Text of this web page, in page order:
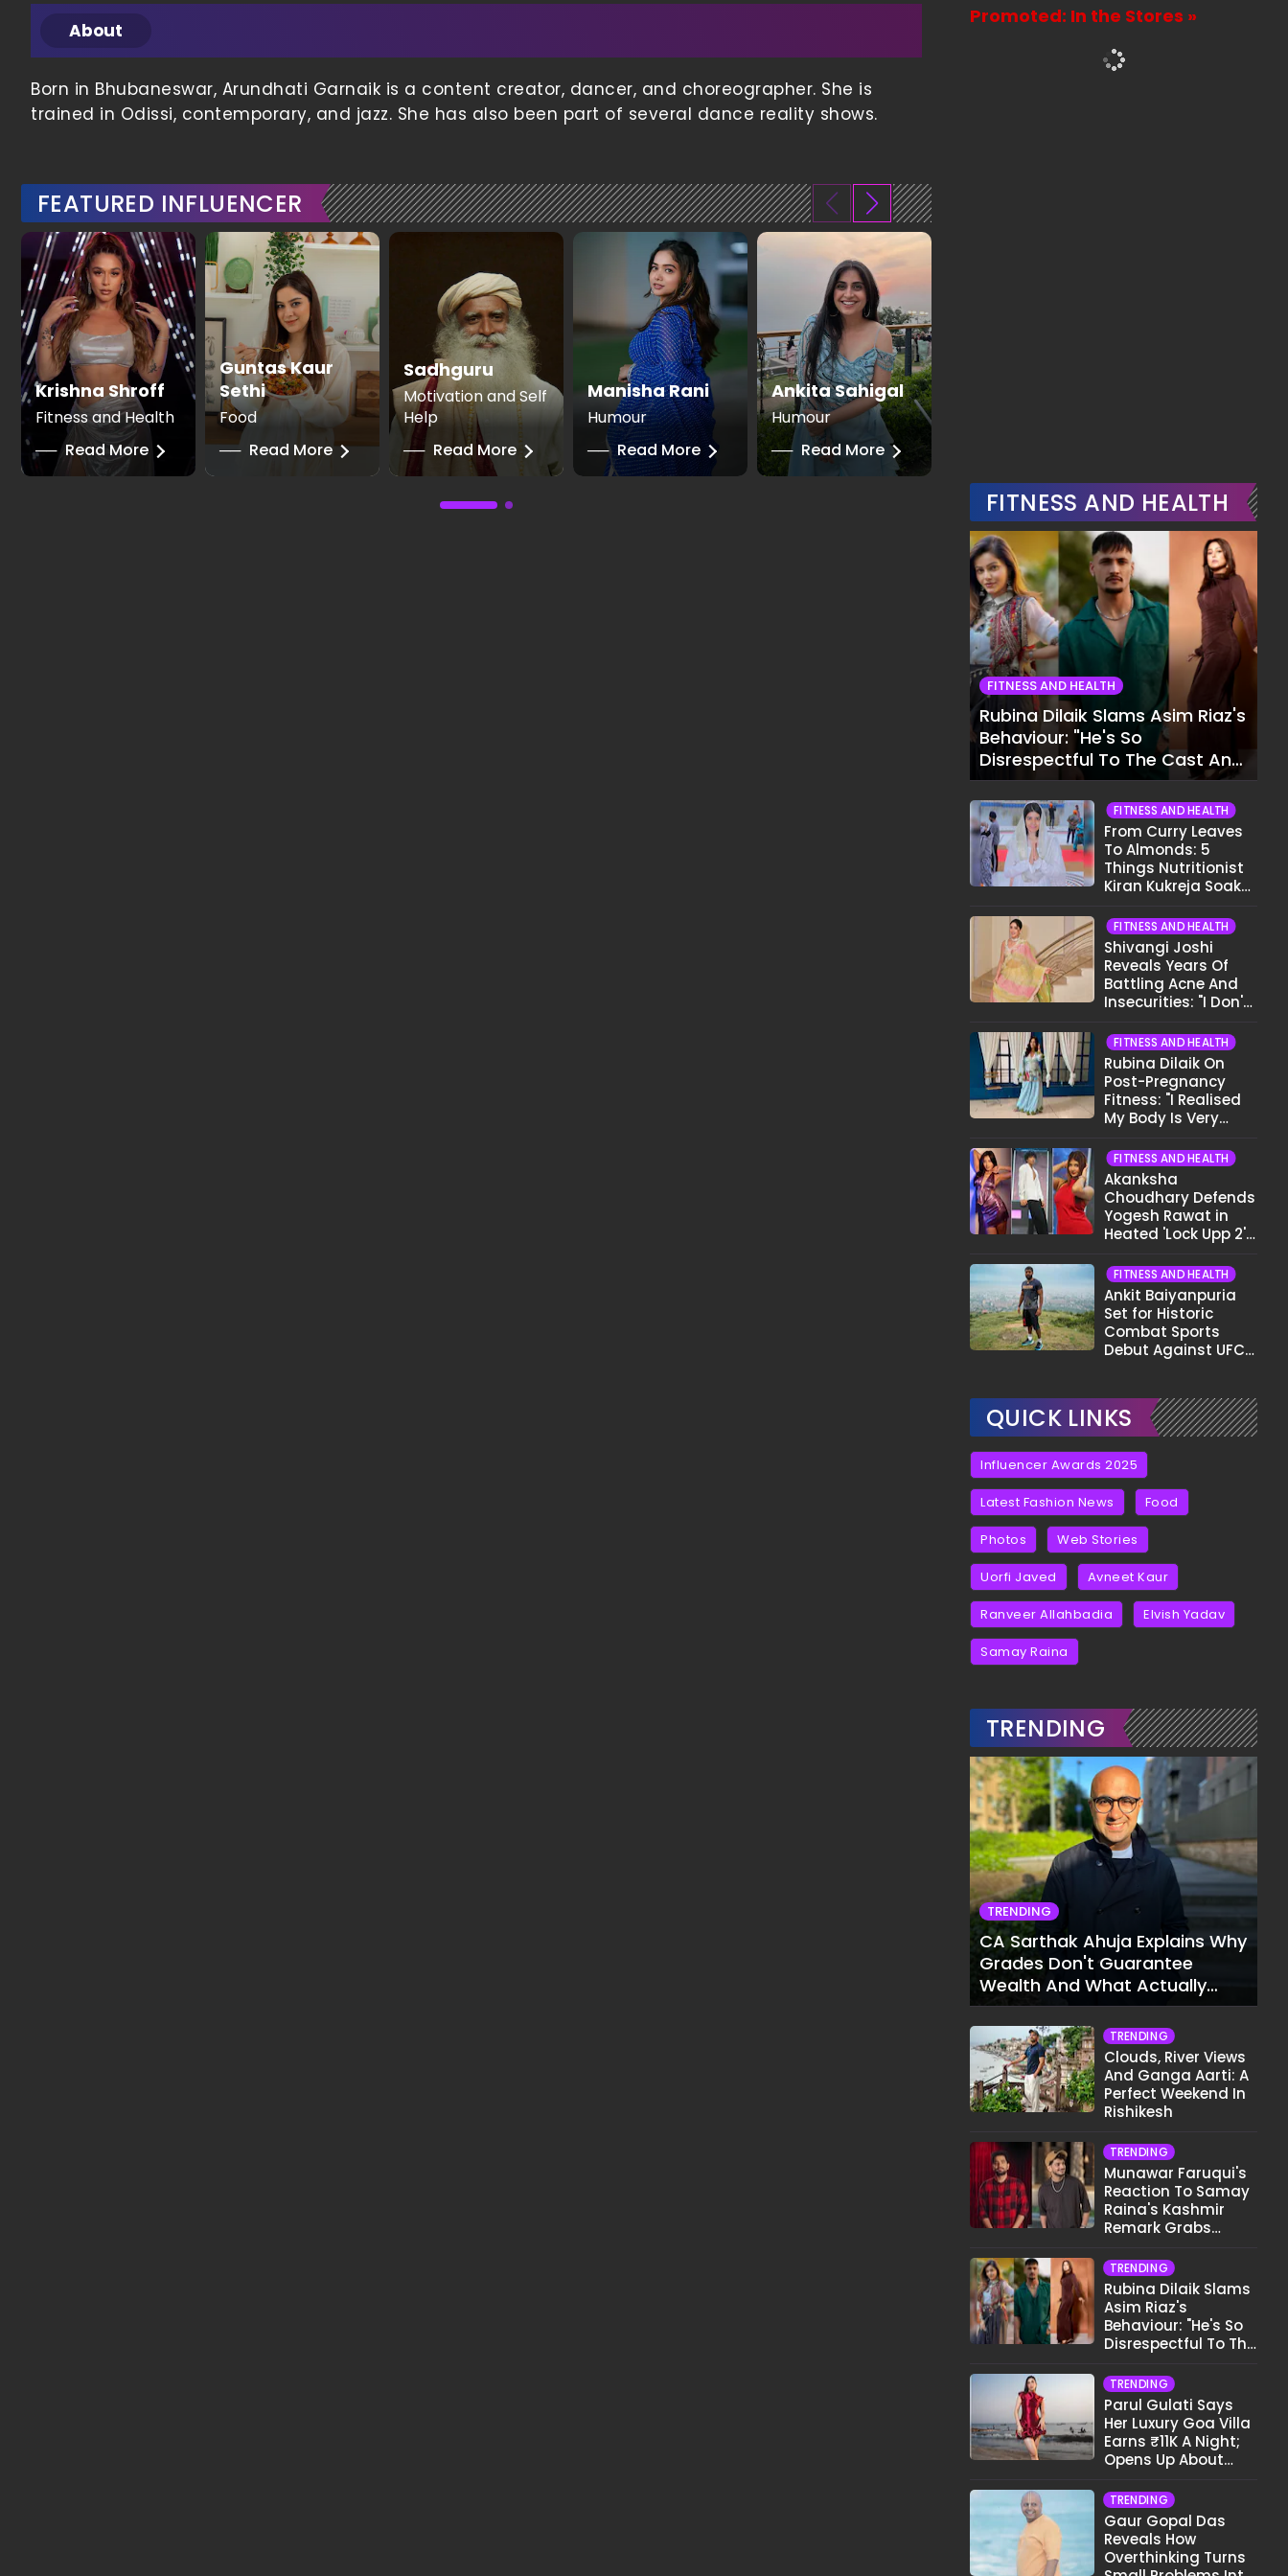
About
Born in Bhubaneswar, Arundhati Garnaik is a content creator, dancer, and choreographer. She is
trained in Odissi, contemporary, and jazz. She has also been part of several dance reality shows.
FEATURED INFLUENCER
Krishna Shroff
Fitness and Health
── Read More
Guntas Kaur
Sethi
Food
── Read More
Sadhguru
Motivation and Self
Help
── Read More
Manisha Rani
Humour
── Read More
Ankita Sahigal
Humour
── Read More
Promoted: In the Stores »
FITNESS AND HEALTH
FITNESS AND HEALTH
Rubina Dilaik Slams Asim Riaz's
Behaviour: "He's So
Disrespectful To The Cast And
Crew..."
FITNESS AND HEALTH
From Curry Leaves
To Almonds: 5
Things Nutritionist
Kiran Kukreja Soaks
FITNESS AND HEALTH
Shivangi Joshi
Reveals Years Of
Battling Acne And
Insecurities: "I Don't
Face..."
FITNESS AND HEALTH
Rubina Dilaik On
Post-Pregnancy
Fitness: "I Realised
My Body Is Very
FITNESS AND HEALTH
Akanksha
Choudhary Defends
Yogesh Rawat in
Heated 'Lock Upp 2'
Pata Wo Suicidal
Tha?"
FITNESS AND HEALTH
Ankit Baiyanpuria
Set for Historic
Combat Sports
Debut Against UFC
Fight
QUICK LINKS
Influencer Awards 2025
Latest Fashion News Food
Photos Web Stories
Uorfi Javed Avneet Kaur
Ranveer Allahbadia Elvish Yadav
Samay Raina
TRENDING
TRENDING
CA Sarthak Ahuja Explains Why
Grades Don't Guarantee
Wealth And What Actually
Does
TRENDING
Clouds, River Views
And Ganga Aarti: A
Perfect Weekend In
Rishikesh
TRENDING
Munawar Faruqui's
Reaction To Samay
Raina's Kashmir
Remark Grabs
TRENDING
Rubina Dilaik Slams
Asim Riaz's
Behaviour: "He's So
Disrespectful To The
TRENDING
Parul Gulati Says
Her Luxury Goa Villa
Earns ₹11K A Night;
Opens Up About
TRENDING
Gaur Gopal Das
Reveals How
Overthinking Turns